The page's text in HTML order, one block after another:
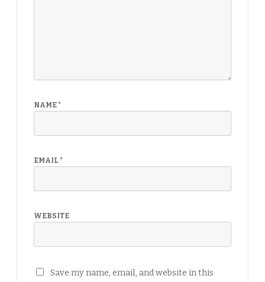
NAME*
EMAIL *
WEBSITE
Save my name, email, and website in this